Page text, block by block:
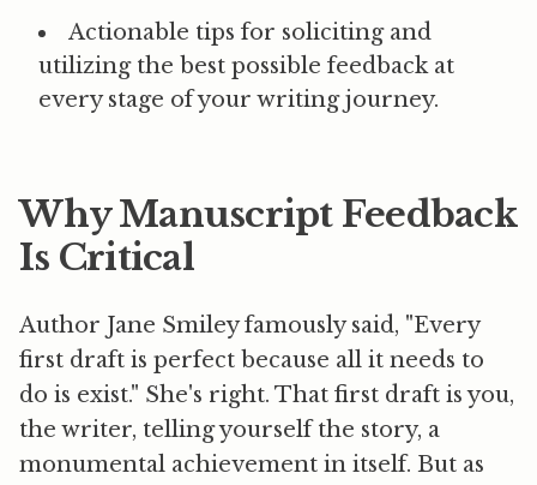
Actionable tips for soliciting and
utilizing the best possible feedbackat
every stage of your writing journey.
Why Manuscript Feedback
Is Critical
Author Jane Smiley famously said, "Every
first draft is perfect because all it needs to
do is exist." She's right. That first draft is you,
the writer, telling yourself the story, a
monumental achievement in itself. But as